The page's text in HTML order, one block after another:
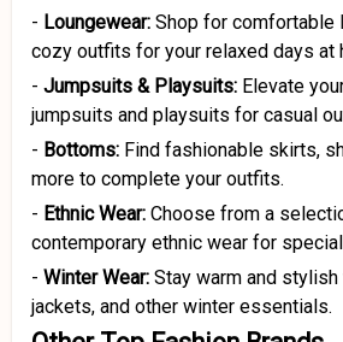
- Loungewear: Shop for comfortable
cozy outfits for your relaxed days at
- Jumpsuits & Playsuits: Elevate
jumpsuits and playsuits for casual
- Bottoms: Find fashionable skirts,
more to complete your outfits.
- Ethnic Wear: Choose from a
contemporary ethnic wear for
- Winter Wear: Stay warm and
jackets, and other winter essentials.